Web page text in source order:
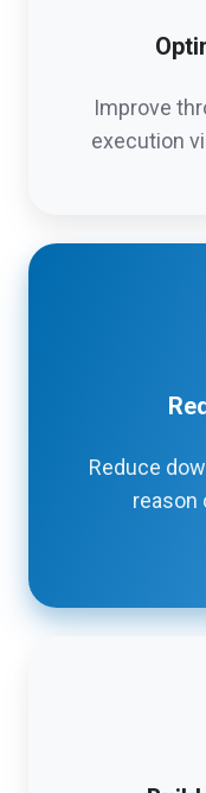
Improve
execution
Reduce
reason